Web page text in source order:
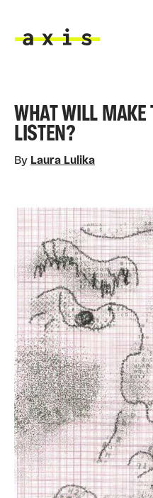
WHAT WILL MAKE
LISTEN?
By Laura Lulika